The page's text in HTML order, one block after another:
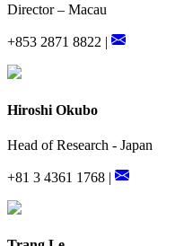
Director – Macau
+853 2871 8822 |
Hiroshi Okubo
Head of Research - Japan
+81 3 4361 1768 |